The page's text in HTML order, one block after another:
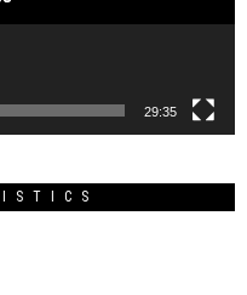
29:35